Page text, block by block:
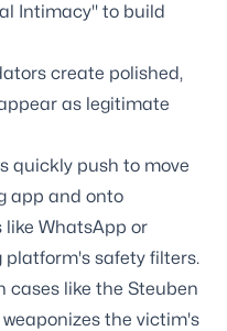
Intimacy" to build
create polished,
as legitimate
quickly push to move
app and onto
like WhatsApp or
platform's safety filters.
cases like the Steuben
the victim's